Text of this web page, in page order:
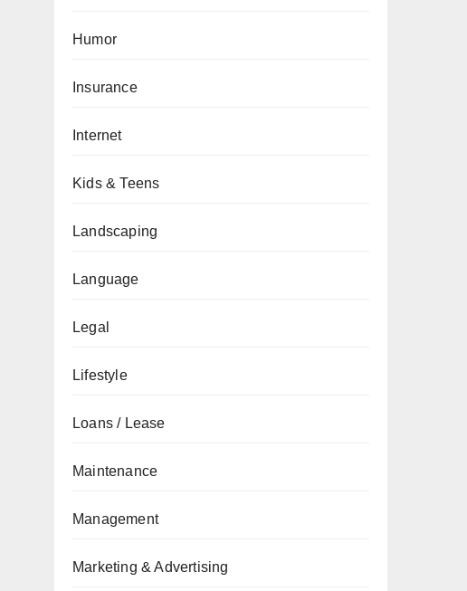
Humor
Insurance
Internet
Kids & Teens
Landscaping
Language
Legal
Lifestyle
Loans / Lease
Maintenance
Management
Marketing & Advertising